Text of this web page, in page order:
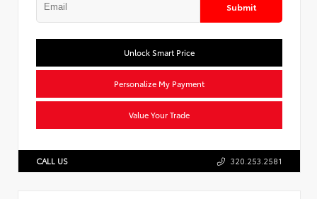
Submit
Unlock Smart Price
Personalize My Payment
Value Your Trade
CALL US 320.253.2581